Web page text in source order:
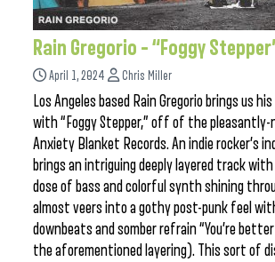
Rain Gregorio – “Foggy
April 1, 2024 Chris Miller
Los Angeles based Rain Gregorio brings us
with “Foggy Stepper,” off of the pleasantly-
Anxiety Blanket Records. An indie rocker’s
brings an intriguing deeply layered track
dose of bass and colorful synth shining
almost veers into a gothy post-punk feel
downbeats and somber refrain “You’re
the aforementioned layering). This sort of